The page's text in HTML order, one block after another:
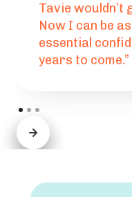
Tavie
Now I can be
essential
years to come.”